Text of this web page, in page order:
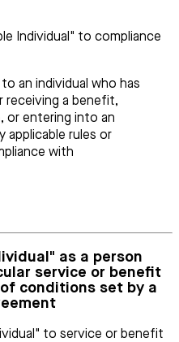
Individual" to compliance
an individual who has
receiving a benefit,
or entering into an
applicable rules or
with
as a person
service or benefit
conditions set by a
to service or benefit